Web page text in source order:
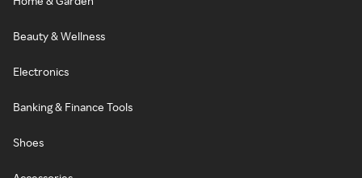
Beauty & Wellness
Electronics
Banking & Finance Tools
Shoes